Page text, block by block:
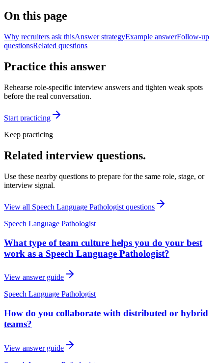
On this page
Why recruiters ask thisAnswer strategyExample answerFollow-up
questionsRelated questions
Practice this answer
Rehearse role-specific interview answers and tighten weak spots
before the real conversation.
Start practicing
Keep practicing
Related interview questions.
Use these nearby questions to prepare for the same role, stage, or
interview signal.
View all Speech Language Pathologist questions
Speech Language Pathologist
What type of team culture helps you do your best
work as a Speech Language Pathologist?
View answer guide
Speech Language Pathologist
How do you collaborate with distributed or hybrid
teams?
View answer guide